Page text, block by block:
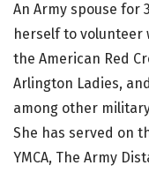
An Army spouse for
herself to volunteer
the American Red
Arlington Ladies,
among other
She has served on
YMCA, The Army